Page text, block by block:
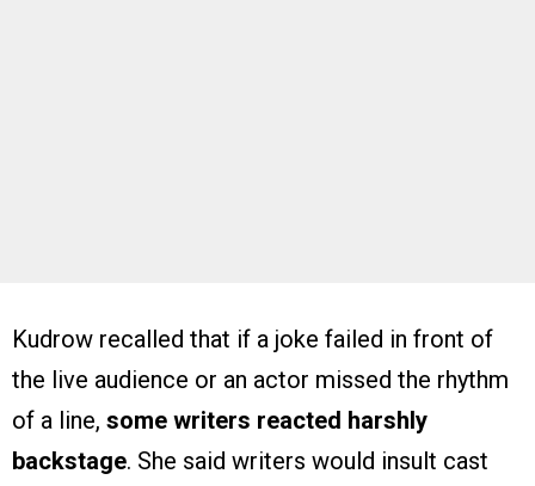
Kudrow recalled that if a joke failed in front of
the live audience or an actor missed the rhythm
of a line, some writers reacted harshly
backstage. She said writers would insult cast